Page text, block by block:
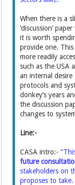
When there is a
‘discussion’
it is worth
provide one. This
more readily
such as the USA
an internal
protocols and
donkey’s years
the discussion
changes to
Line:-
CASA intro:-
future
stakeholders on
proposes to